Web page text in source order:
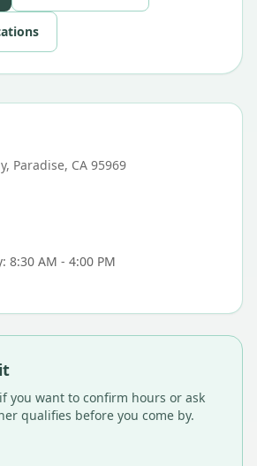
Paradise, CA 95969
8:30 AM - 4:00 PM
you want to confirm hours or ask
qualifies before you come by.